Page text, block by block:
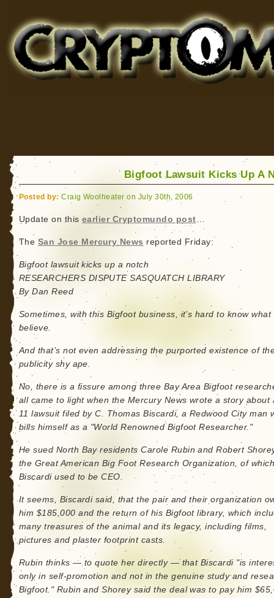
for Bigfoot, Lake Monsters, Sea Serpents and More
Bigfoot Lawsuit Kicks Up A
Posted by: Craig Woolheater on July 30th, 2006
Update on thisearlier Cryptomundo post …
The San Jose Mercury News reported Friday:
Bigfoot lawsuit kicks up a notch
RESEARCHERS DISPUTE SASQUATCH LIBRARY
By Dan Reed
Sometimes, with this Bigfoot business, it’s hard to know what
believe.
And that’s not even addressing the purported existence of
publicity shy ape.
No, there is a fissure among three Bay Area Bigfoot
all came to light when the Mercury News wrote a story about
11 lawsuit filed by C. Thomas Biscardi, a Redwood City man
bills himself as a "World Renowned Bigfoot Researcher."
He sued North Bay residents Carole Rubin and Robert
the Great American Big Foot Research Organization, of
Biscardi used to be CEO.
It seems, Biscardi said, that the pair and their organization
him $185,000 and the return of his Bigfoot library, which
many treasures of the animal and its legacy, including films,
pictures and plaster footprint casts.
Rubin thinks — to quote her directly — that Biscardi "is
only in self-promotion and not in the genuine study and
Bigfoot." Rubin and Shorey said the deal was to pay him